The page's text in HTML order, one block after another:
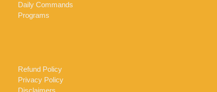
Daily Commands
Programs
Refund Policy
Privacy Policy
Disclaimers